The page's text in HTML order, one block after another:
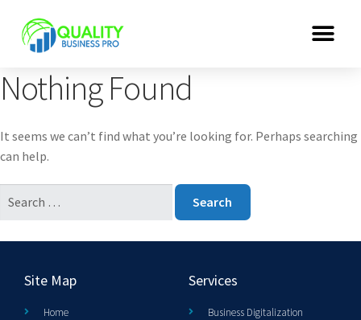
Nothing Found
It seems we can’t find what you’re looking for. Perhaps searching
can help.
Site Map
Home
Services
Business Digitalization